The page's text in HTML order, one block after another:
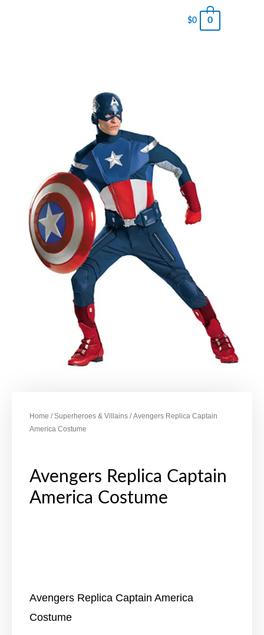
$0 0
Home /Superheroes & Villains / Avengers Replica Captain
America Costume
Avengers Replica Captain
America Costume
Avengers Replica Captain America
Costume